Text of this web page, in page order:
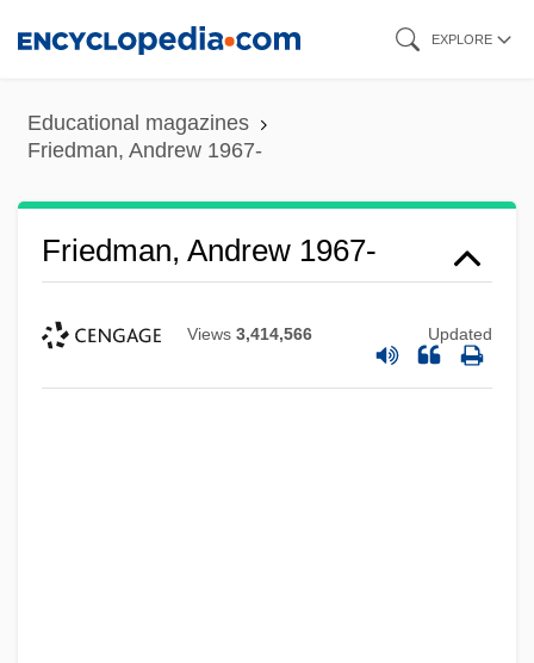
content
EXPLORE
Educational magazines
Friedman, Andrew 1967-
Friedman, Andrew 1967-
Views 3,414,566 Updated